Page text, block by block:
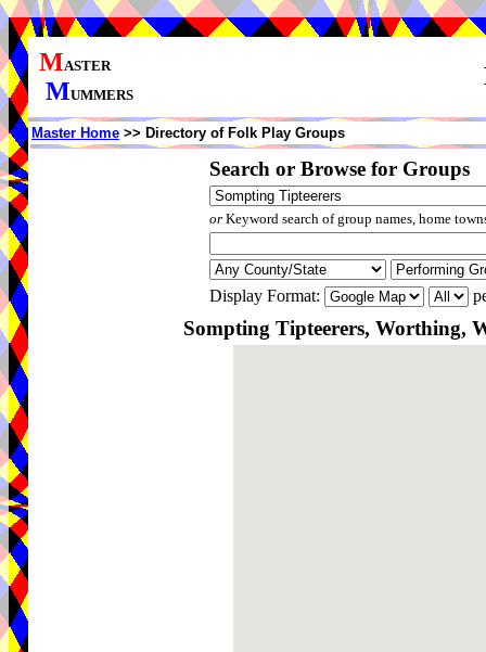
MASTER
MUMMERS
Master Home >> Directory of Folk Play Groups
Search or Browse for Groups
orKeyword search of group names, home
Display Format:
Sompting Tipteerers, Worthing,